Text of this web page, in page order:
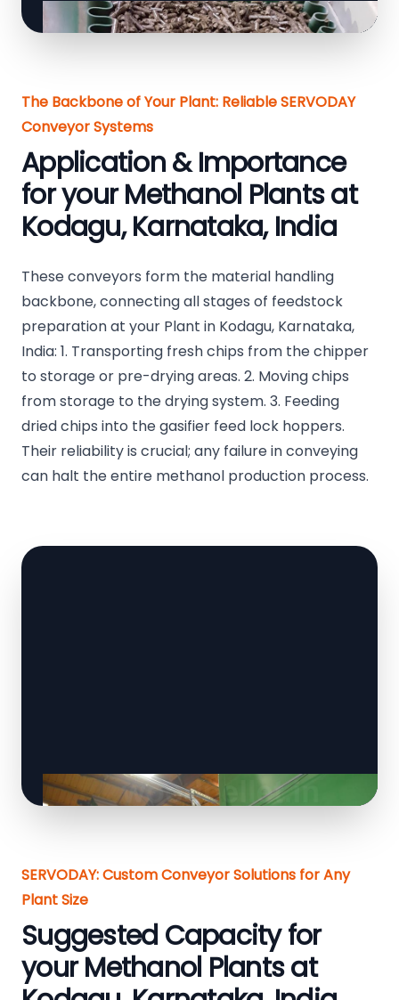
The Backbone of Your Plant: Reliable SERVODAY
Conveyor Systems
Application & Importance
for your Methanol Plants at
Kodagu, Karnataka, India
These conveyors form the material handling
backbone, connecting all stages of feedstock
preparation at your Plant in Kodagu, Karnataka,
India: 1. Transporting fresh chips from the chipper
to storage or pre-drying areas. 2. Moving chips
from storage to the drying system. 3. Feeding
dried chips into the gasifier feed lock hoppers.
Their reliability is crucial; any failure in conveying
can halt the entire methanol production process.
SERVODAY: Custom Conveyor Solutions for Any
Plant Size
Suggested Capacity for
your Methanol Plants at